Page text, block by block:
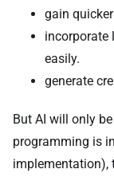
gain
incorporate
easily.
generate
But AI will only
programming is
implementation),